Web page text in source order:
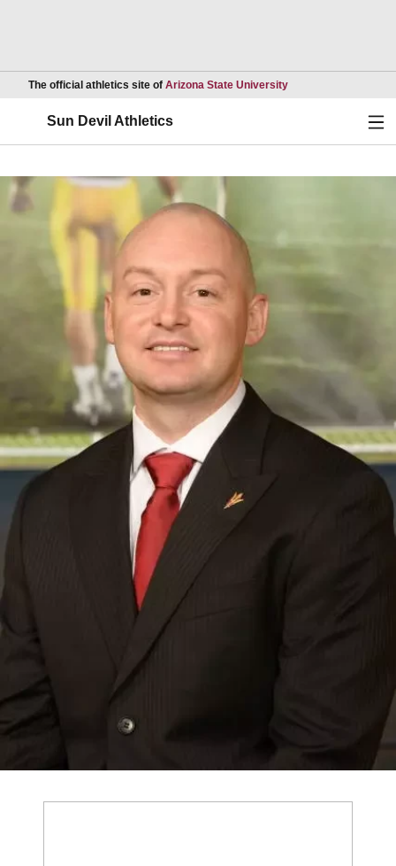
The official athletics site of Arizona State UniversityOpens in a new
Sun Devil Athletics